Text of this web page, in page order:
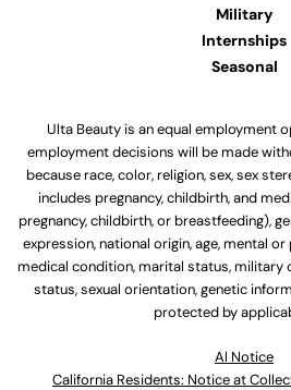
Military
Internships
Seasonal
Ulta Beauty is an equal employment
employment decisions will be made
because race, color, religion, sex, sex
includes pregnancy, childbirth, and
pregnancy, childbirth, or breastfeeding),
expression, national origin, age, mental
medical condition, marital status, military
status, sexual orientation, genetic
protected by
Al Notice
California Residents: Notice at